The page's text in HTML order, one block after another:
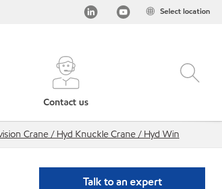
Select location
Contact us
Crane / Hyd Knuckle Crane / Hyd Win
Talk to an expert